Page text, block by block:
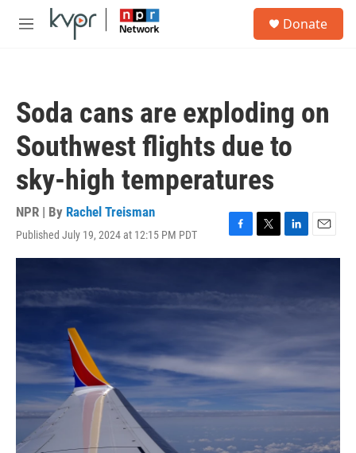
Skip to main content
M
Donate
Soda cans are exploding on
Southwest flights due to
sky-high temperatures
NPR | By Rachel Treisman
Published July 19, 2024 at 12:15 PM PDT
F
a
o
T
w
r
L
i
E
m
l